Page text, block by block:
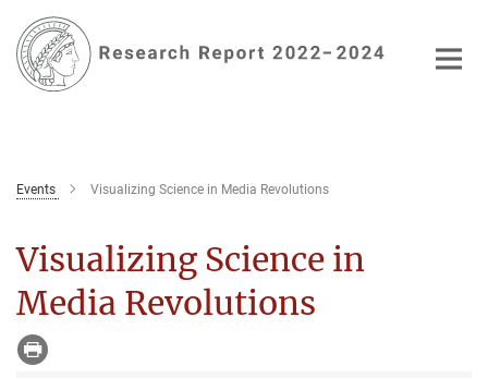
Main-
Content
Events Visualizing Science in Media Revolutions
Visualizing Science in
Media Revolutions